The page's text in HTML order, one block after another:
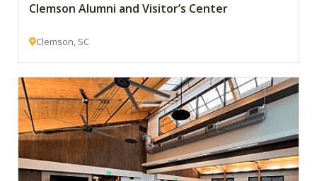
Clemson Alumni and Visitor’s Center
Clemson, SC